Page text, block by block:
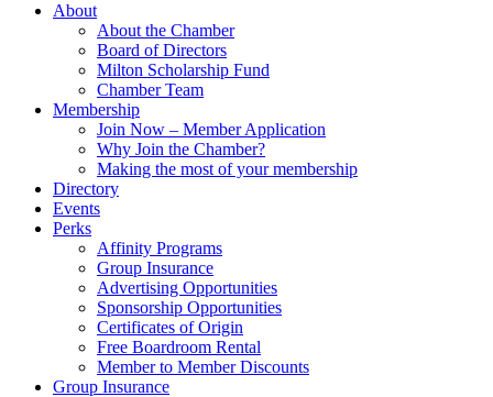
About
About the Chamber
Board of Directors
Milton Scholarship Fund
Chamber Team
Membership
Join Now – Member Application
Why Join the Chamber?
Making the most of your membership
Directory
Events
Perks
Affinity Programs
Group Insurance
Advertising Opportunities
Sponsorship Opportunities
Certificates of Origin
Free Boardroom Rental
Member to Member Discounts
Group Insurance